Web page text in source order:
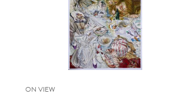
ON VIEW